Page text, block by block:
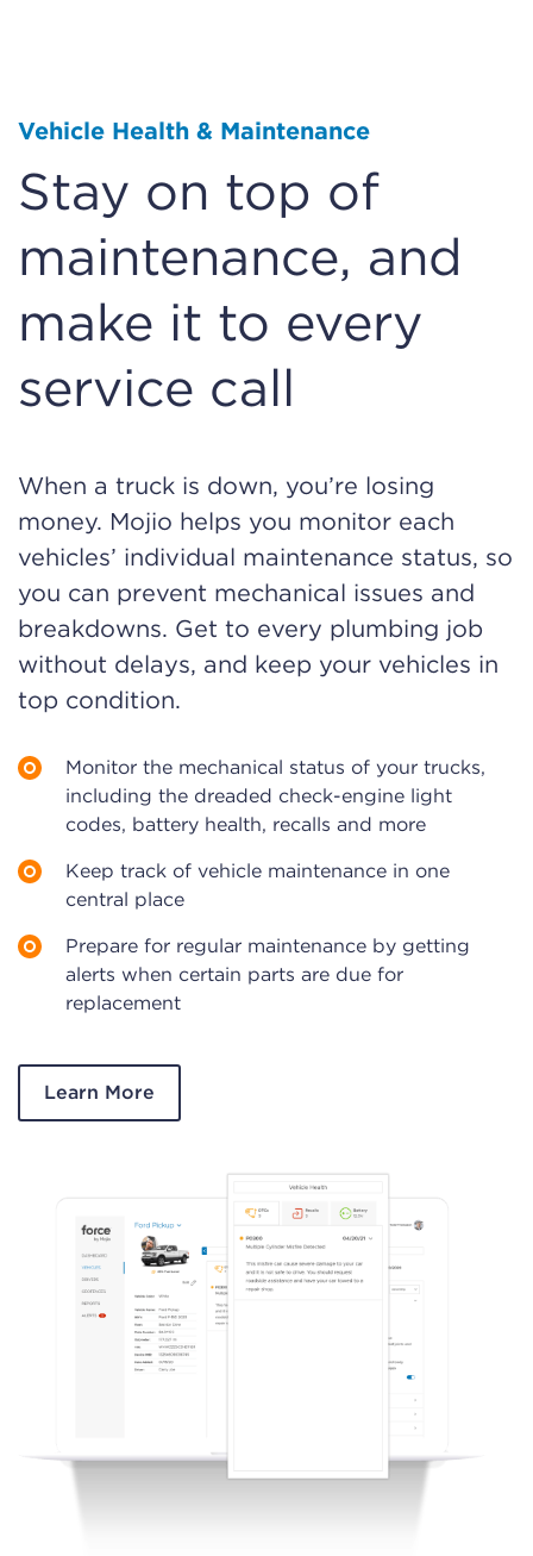
Vehicle Health & Maintenance
Stay on top of
maintenance, and
make it to every
service call
When a truck is down, you’re losing
money. Mojio helps you monitor each
vehicles’ individual maintenance status, so
you can prevent mechanical issues and
breakdowns. Get to every plumbing job
without delays, and keep your vehicles in
top condition.
Monitor the mechanical status of your trucks,
including the dreaded check-engine light
codes, battery health, recalls and more
Keep track of vehicle maintenance in one
central place
Prepare for regular maintenance by getting
alerts when certain parts are due for
replacement
Learn More